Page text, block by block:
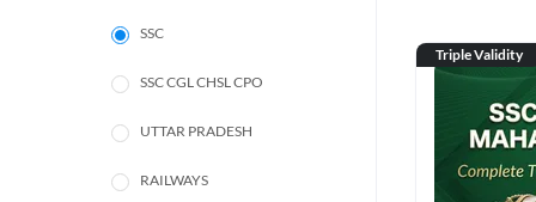
SSC
SSC CGL CHSL CPO
UTTAR PRADESH
RAILWAYS
Triple Validity